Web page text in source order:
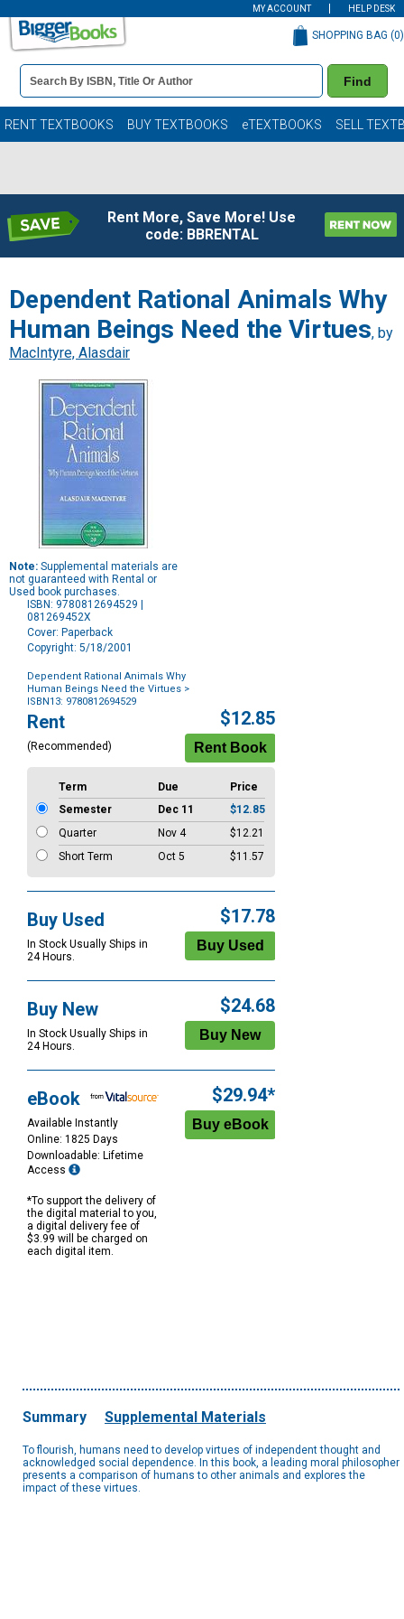
MY ACCOUNT HELP DESK
Book
Details
Search
Bar
Find
SHOPPING BAG (0)
RENT TEXTBOOKS BUY TEXTBOOKS eTEXTBOOKS SELL
Rent More, Save More! Use
code: BBRENTAL
Dependent Rational Animals Why
Human Beings Need the Virtues, by
MacIntyre, Alasdair
Note: Supplemental materials are
not guaranteed with Rental or
Used book purchases.
ISBN: 9780812694529 |
081269452X
Cover: Paperback
Copyright: 5/18/2001
Dependent Rational Animals Why
Human Beings Need the Virtues >
ISBN13: 9780812694529
Purchase
Options
Rent
(Recommended)
$12.85
Term Due
Price
Semester
Dec 11
$12.85
Quarter
Nov 4
$12.21
Short Term
Oct 5 $11.57
Buy Used
In Stock Usually Ships in
24 Hours.
$17.78
Buy New
In Stock Usually Ships in
24 Hours.
$24.68
eBook
Available Instantly
Online: 1825 Days
Downloadable: Lifetime
Access
*To support the delivery of
the digital material to you,
a digital delivery fee of
$3.99 will be charged on
each digital item.
$29.94*
Summary Supplemental Materials
To flourish, humans need to develop virtues of independent thought and
acknowledged social dependence. In this book, a leading moral philosopher
presents a comparison of humans to other animals and explores the
impact of these virtues.